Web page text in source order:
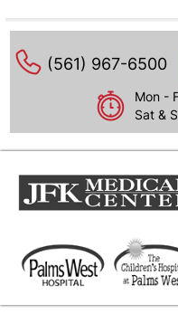
(561) 967-6500
Mon -
Sat &